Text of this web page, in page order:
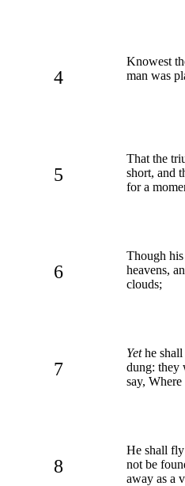
4
Knowest
man was
5
That the
short, and
for a
6
Though
heavens,
clouds;
7
Yethe shall
dung: they
say, Where
8
He shall fly
not be
away as a